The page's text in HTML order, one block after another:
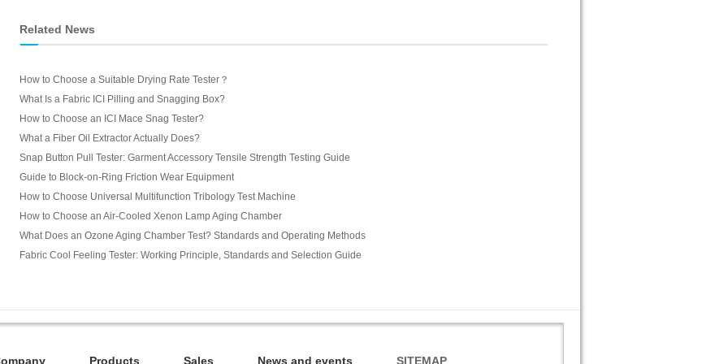
Related News
How to Choose a Suitable Drying Rate Tester？
What Is a Fabric ICI Pilling and Snagging Box?
How to Choose an ICI Mace Snag Tester?
What a Fiber Oil Extractor Actually Does?
Snap Button Pull Tester: Garment Accessory Tensile Strength Testing Guide
Guide to Block-on-Ring Friction Wear Equipment
How to Choose Universal Multifunction Tribology Test Machine
How to Choose an Air-Cooled Xenon Lamp Aging Chamber
What Does an Ozone Aging Chamber Test? Standards and Operating Methods
Fabric Cool Feeling Tester: Working Principle, Standards and Selection Guide
Products Sales News and events SITEMAP